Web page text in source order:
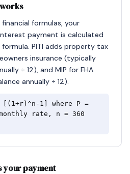
formulas, your
payment is calculated
PITI adds property tax
insurance (typically
÷ 12), and MIP for FHA
annually ÷ 12).
1] where P =
rate, n = 360
your payment